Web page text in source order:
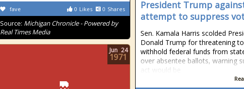
0 Likes 0 Shares
fave
Source: Michigan Chronicle - Powered by
Real Times Media
President Trump
attempt to suppress
Sen. Kamala Harris scolded
Donald Trump for threatening to
withhold federal funds from
over absentee ballots, warning
act would be
Jun 24
1971